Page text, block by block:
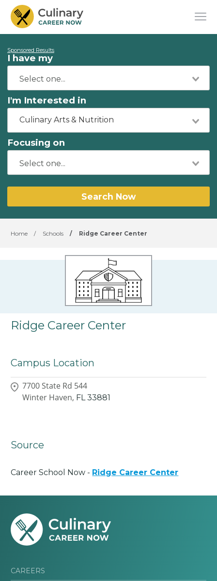
Sponsored Results
I have my
I'm Interested in
Culinary Arts & Nutrition
Focusing on
Search Now
Home / Schools / Ridge Career Center
Ridge Career Center
Campus Location
7700 State Rd 544
Winter Haven, FL 33881
Source
Career School Now - Ridge Career Center
CAREERS